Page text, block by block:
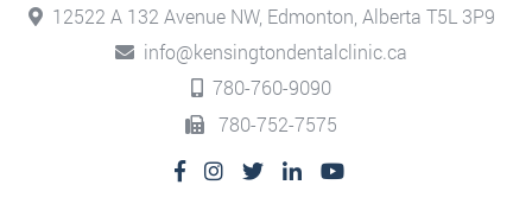
12522 A 132 Avenue NW, Edmonton, Alberta T5L 3P9
info@kensingtondentalclinic.ca
780-760-9090
780-752-7575